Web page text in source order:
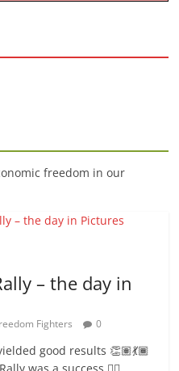
freedom in our
– the day in
Fighters 0
good results 👏🏽💃🏾